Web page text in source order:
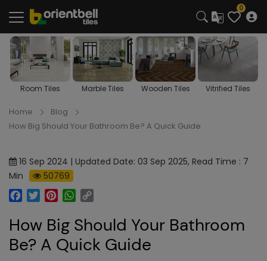
0
Room Tiles Marble Tiles Wooden Tiles Vitrified Tiles
Home
Blog
How Big Should Your Bathroom Be? A Quick Guide
16 Sep 2024 | Updated Date: 03 Sep 2025, Read Time : 7
Min
50769
FacebookTwitterPinterestWhatsApp
How Big Should Your Bathroom
Be? A Quick Guide